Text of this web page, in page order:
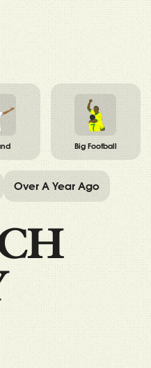
Big Football
Over A Year Ago